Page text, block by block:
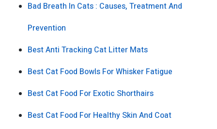
Bad Breath In Cats : Causes, Treatment And
Prevention
Best Anti Tracking Cat Litter Mats
Best Cat Food Bowls For Whisker Fatigue
Best Cat Food For Exotic Shorthairs
Best Cat Food For Healthy Skin And Coat